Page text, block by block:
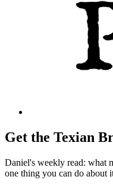
Get the Texian
Daniel's weekly read: what
one thing you can do about